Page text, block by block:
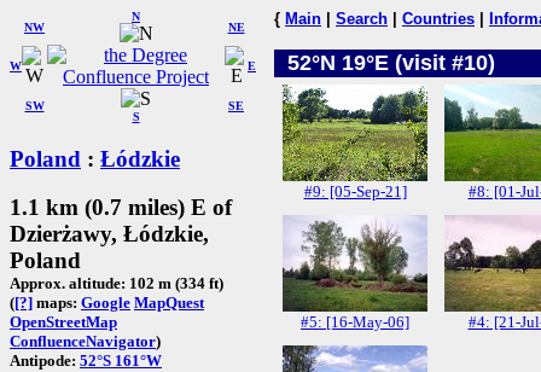
W
NW
N
NE
SW
S
SE
E
Poland : Łódzkie
1.1 km (0.7 miles) E of
Dzierżawy, Łódzkie,
Poland
Approx. altitude: 102 m (334 ft)
([?] maps: Google MapQuest
OpenStreetMap
ConfluenceNavigator)
Antipode: 52°S 161°W
{ Main Search Countries
52°N 19°E (visit #10)
#9: [05-Sep-21] #8: [01-
#5: [16-May-06] #4: [21-